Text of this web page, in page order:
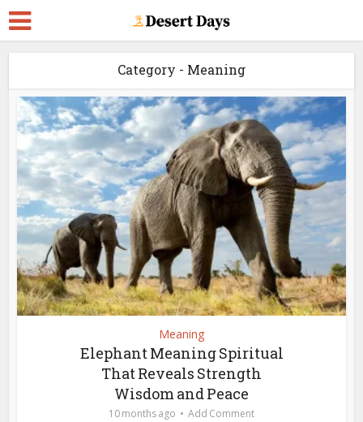
Category - Meaning
Meaning
Elephant Meaning Spiritual
That Reveals Strength
Wisdom and Peace
10 months ago Add Comment